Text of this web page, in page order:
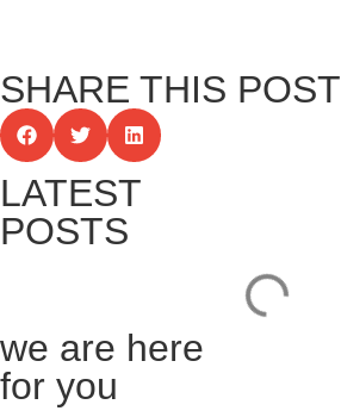
SHARE THIS POST
LATEST
POSTS
we are here
for you